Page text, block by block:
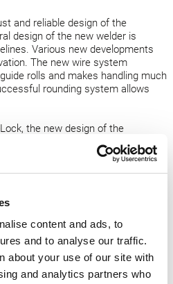
content and ads, to
and to analyse our traffic.
about your use of our site with
and analytics partners who
and reliable design of the
design of the new welder is
Various new developments
The new wire system
rolls and makes handling much
rounding system allows
the new design of the
and many more features.